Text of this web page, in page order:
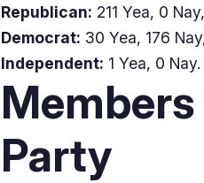
Republican: 211 Yea, 0
Democrat: 30 Yea, 176
Independent: 1 Yea, 0 Nay.
Party